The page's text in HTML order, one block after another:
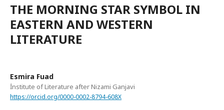
THE MORNING STAR SYMBOL IN
EASTERN AND WESTERN
LITERATURE
Esmira Fuad
İnstitute of Literature after Nizami Ganjavi
https://orcid.org/0000-0002-8794-608X